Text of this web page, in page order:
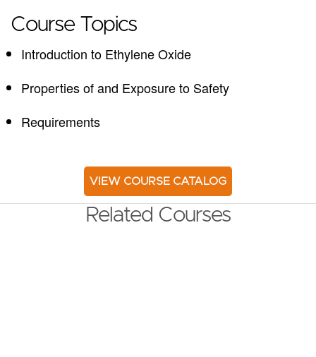
Course Topics
Introduction to Ethylene Oxide
Properties of and Exposure to Safety
Requirements
VIEW COURSE CATALOG
Related Courses